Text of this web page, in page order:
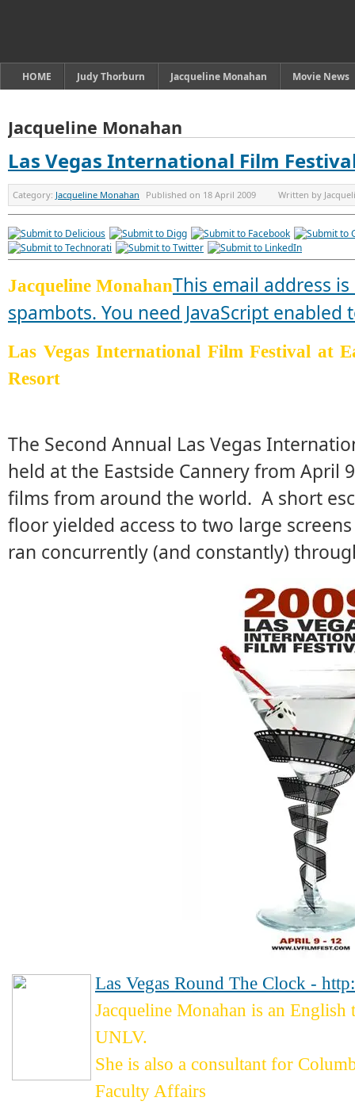
HOME Judy Thorburn Jacqueline Monahan Movie News
Jacqueline Monahan
Las Vegas International Film
Category: Jacqueline Monahan Published on 18 April 2009 Written by
Jacqueline MonahanThis email address
spambots. You need JavaScript enabled
Las Vegas International Film Festival at
Resort
The Second Annual Las Vegas
held at the Eastside Cannery from April
films from around the world. A short
floor yielded access to two large
ran concurrently (and constantly)
Las Vegas Round The Clock -
Jacqueline Monahan is an
UNLV.
She is also a consultant for
Faculty Affairs